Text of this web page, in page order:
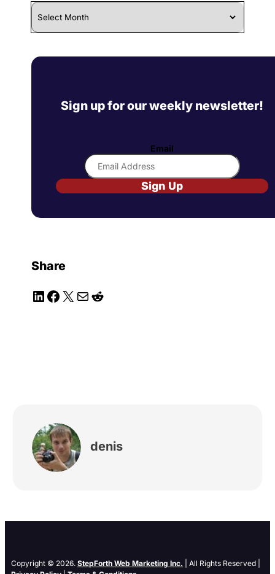
Archives
Sign up for our weekly newsletter!
Email
Sign Up
Share
LinkedIn
Facebook
X MailReddit
denis
Copyright © 2026. StepForth Web Marketing Inc. | All Rights Reserved |